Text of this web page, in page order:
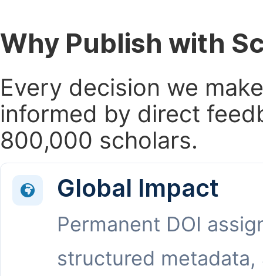
Why Publish with
Every decision we
informed by direct
800,000 scholars.
Global Impact
Permanent DOI
structured metadata,